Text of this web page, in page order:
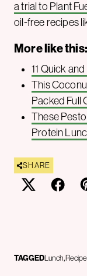
a trial to Plant
oil-free recipes
More like this:
11 Quick
This
Packed Full
These
Protein
SHARE
TAGGEDLunch